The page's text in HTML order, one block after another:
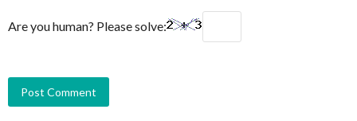
Are you human? Please solve: